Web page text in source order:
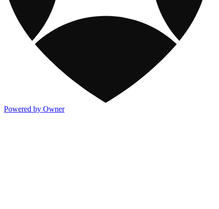
Powered by Owner